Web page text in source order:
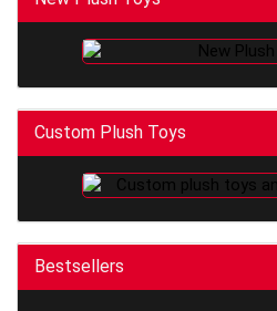
Custom Plush Toys
Bestsellers